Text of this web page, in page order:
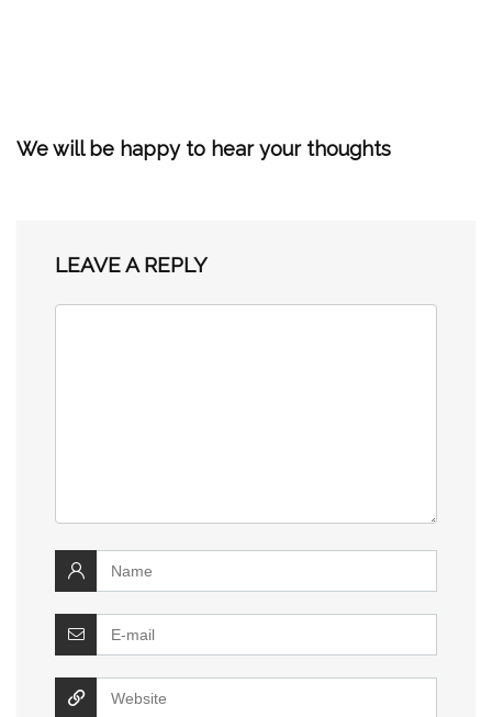
We will be happy to hear your thoughts
LEAVE A REPLY